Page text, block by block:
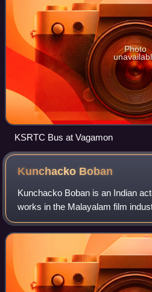
Photo
KSRTC Bus at Vagamon
Kunchacko Boban
Kunchacko Boban is an Indian
works in the Malayalam film
Chackochan, and during the
"chocolate boy" because of his